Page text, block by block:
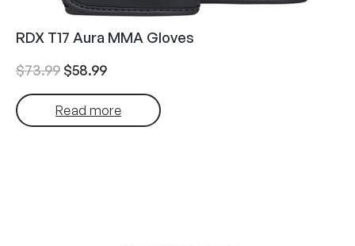
RDX T17 Aura MMA Gloves
$73.99 Original
price
was:
$58.99Current
price
is:
Read more